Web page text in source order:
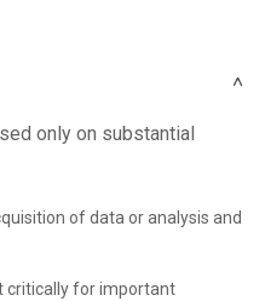
only on substantial
of data or analysis and
critically for important